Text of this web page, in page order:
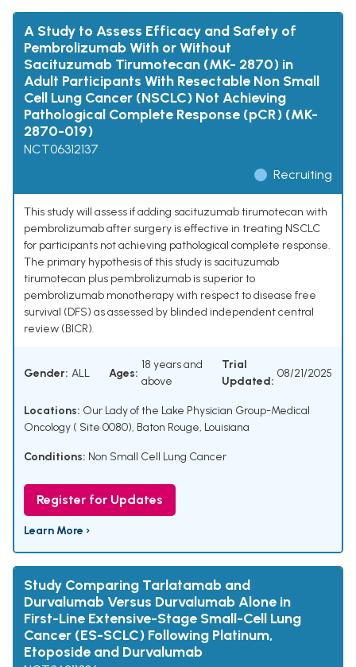
A Study to Assess Efficacy and Safety of
Pembrolizumab With or Without
Sacituzumab Tirumotecan (MK- 2870) in
Adult Participants With Resectable Non Small
Cell Lung Cancer (NSCLC) Not Achieving
Pathological Complete Response (pCR) (MK-
2870-019)
NCT06312137
Recruiting
This study will assess if adding sacituzumab tirumotecan with
pembrolizumab after surgery is effective in treating NSCLC
for participants not achieving pathological complete response.
The primary hypothesis of this study is sacituzumab
tirumotecan plus pembrolizumab is superior to
pembrolizumab monotherapy with respect to disease free
survival (DFS) as assessed by blinded independent central
review (BICR).
Gender: ALL Ages:
18 years and
above
Trial
Updated:
08/21/2025
Locations: Our Lady of the Lake Physician Group-Medical
Oncology ( Site 0080), Baton Rouge, Louisiana
Conditions: Non Small Cell Lung Cancer
Register for Updates
Learn More ›
Study Comparing Tarlatamab and
Durvalumab Versus Durvalumab Alone in
First-Line Extensive-Stage Small-Cell Lung
Cancer (ES-SCLC) Following Platinum,
Etoposide and Durvalumab